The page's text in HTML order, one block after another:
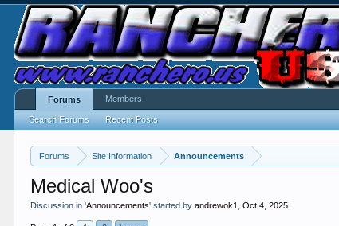
Forums Site Information Announcements
Medical Woo's
Discussion in 'Announcements' started byandrewok1 ,Oct 4, 2025
Forums
Search Forums Recent Posts
Members